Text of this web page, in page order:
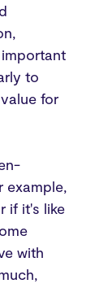
to
for
example,
if it's like
with